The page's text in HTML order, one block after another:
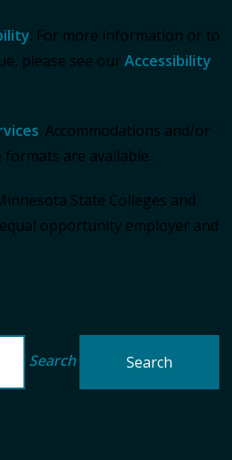
: For more information or to
please see our Accessibility
: Accommodations and/or
are available.
State Colleges and
opportunity employer and
Search